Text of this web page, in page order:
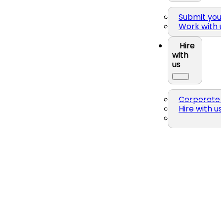
Submit
Work with
Hire
with
us
Corporate
Hire with